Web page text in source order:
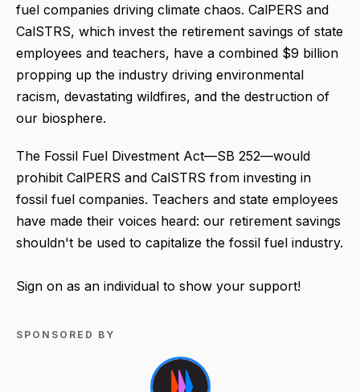
fuel companies driving climate chaos. CalPERS and
CalSTRS, which invest the retirement savings of state
employees and teachers, have a combined $9 billion
propping up the industry driving environmental
racism, devastating wildfires, and the destruction of
our biosphere.
The Fossil Fuel Divestment Act—SB 252—would
prohibit CalPERS and CalSTRS from investing in
fossil fuel companies. Teachers and state employees
have made their voices heard: our retirement savings
shouldn't be used to capitalize the fossil fuel industry.
Sign on as an individual to show your support!
SPONSORED BY